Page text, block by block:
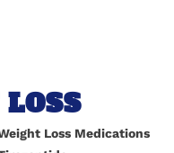
Loss Medications